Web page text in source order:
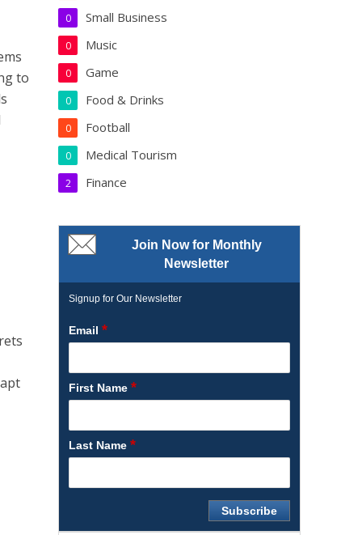
to
Small Business
0
Music
0
Game
0
Food & Drinks
0
Football
0
Medical Tourism
0
Finance
2
Join Now for Monthly
Newsletter
Signup for Our Newsletter
Email*
First Name*
Last Name*